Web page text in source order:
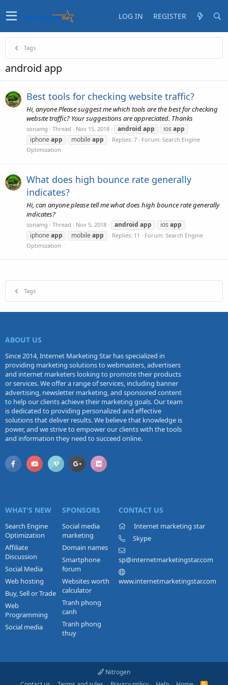
LOG IN REGISTER
Tags
android app
Best tools for checking website traffic?
Hi, anyone Please suggest me which tools are the best for checking
website traffic? Your suggestions are appreciated. Thanks
sonamg Thread Nov 15, 2018 android app ios app
iphoneapp mobileapp Replies: 7 Forum: Search Engine
Optimization
What does high bounce rate generally
indicates?
Hi, can anyone please tell me what does high bounce rate generally
indicates?
sonamg Thread Nov 5, 2018 android app ios app
iphoneapp mobileapp Replies: 11 Forum: Search Engine
Optimization
Tags
ABOUT US
Since 2014, Internet Marketing Star has specialized in
providing marketing solutions to webmasters, advertisers
and internet marketers looking to promote their products
or services. We offer a range of services, including banner
advertising, newsletter marketing, and sponsored content
to help our clients achieve their marketing goals. Our team
is dedicated to providing personalized and effective
solutions that deliver results. We believe that knowledge is
power, and we strive to empower our clients with the tools
and information they need to succeed online.
WHAT'S NEW
Search Engine
Optimization
Affiliate
Discussion
Social Media
Web hosting
Buy, Sell or Trade
Web
Programming
Social media
SPONSORS
Social media
marketing
Domain names
Smartphone
forum
Websites worth
calculator
Tranh phong
canh
Tranh phong
thuy
CONTACT US
Internet marketing star
Skype
sp@internetmarketingstar.com
www.internetmarketingstar.com
Nitrogen